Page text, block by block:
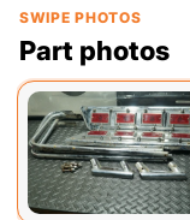
SWIPE PHOTOS
Part photos